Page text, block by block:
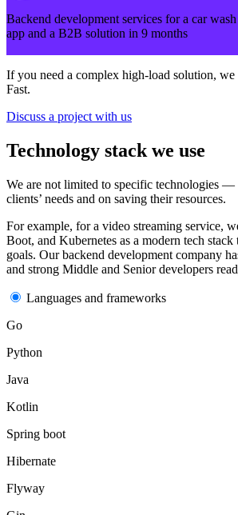
Backend development services for a car
app and a B2B solution in 9 months
If you need a complex high-load solution,
Fast.
Discuss a project with us
Technology stack we use
We are not limited to specific technologies —
clients’ needs and on saving their resources.
For example, for a video streaming service,
Boot, and Kubernetes as a modern tech
goals. Ourbackend development company
and strong Middle and Seniordevelopers
Languages and frameworks
Go
Python
Java
Kotlin
Spring boot
Hibernate
Flyway